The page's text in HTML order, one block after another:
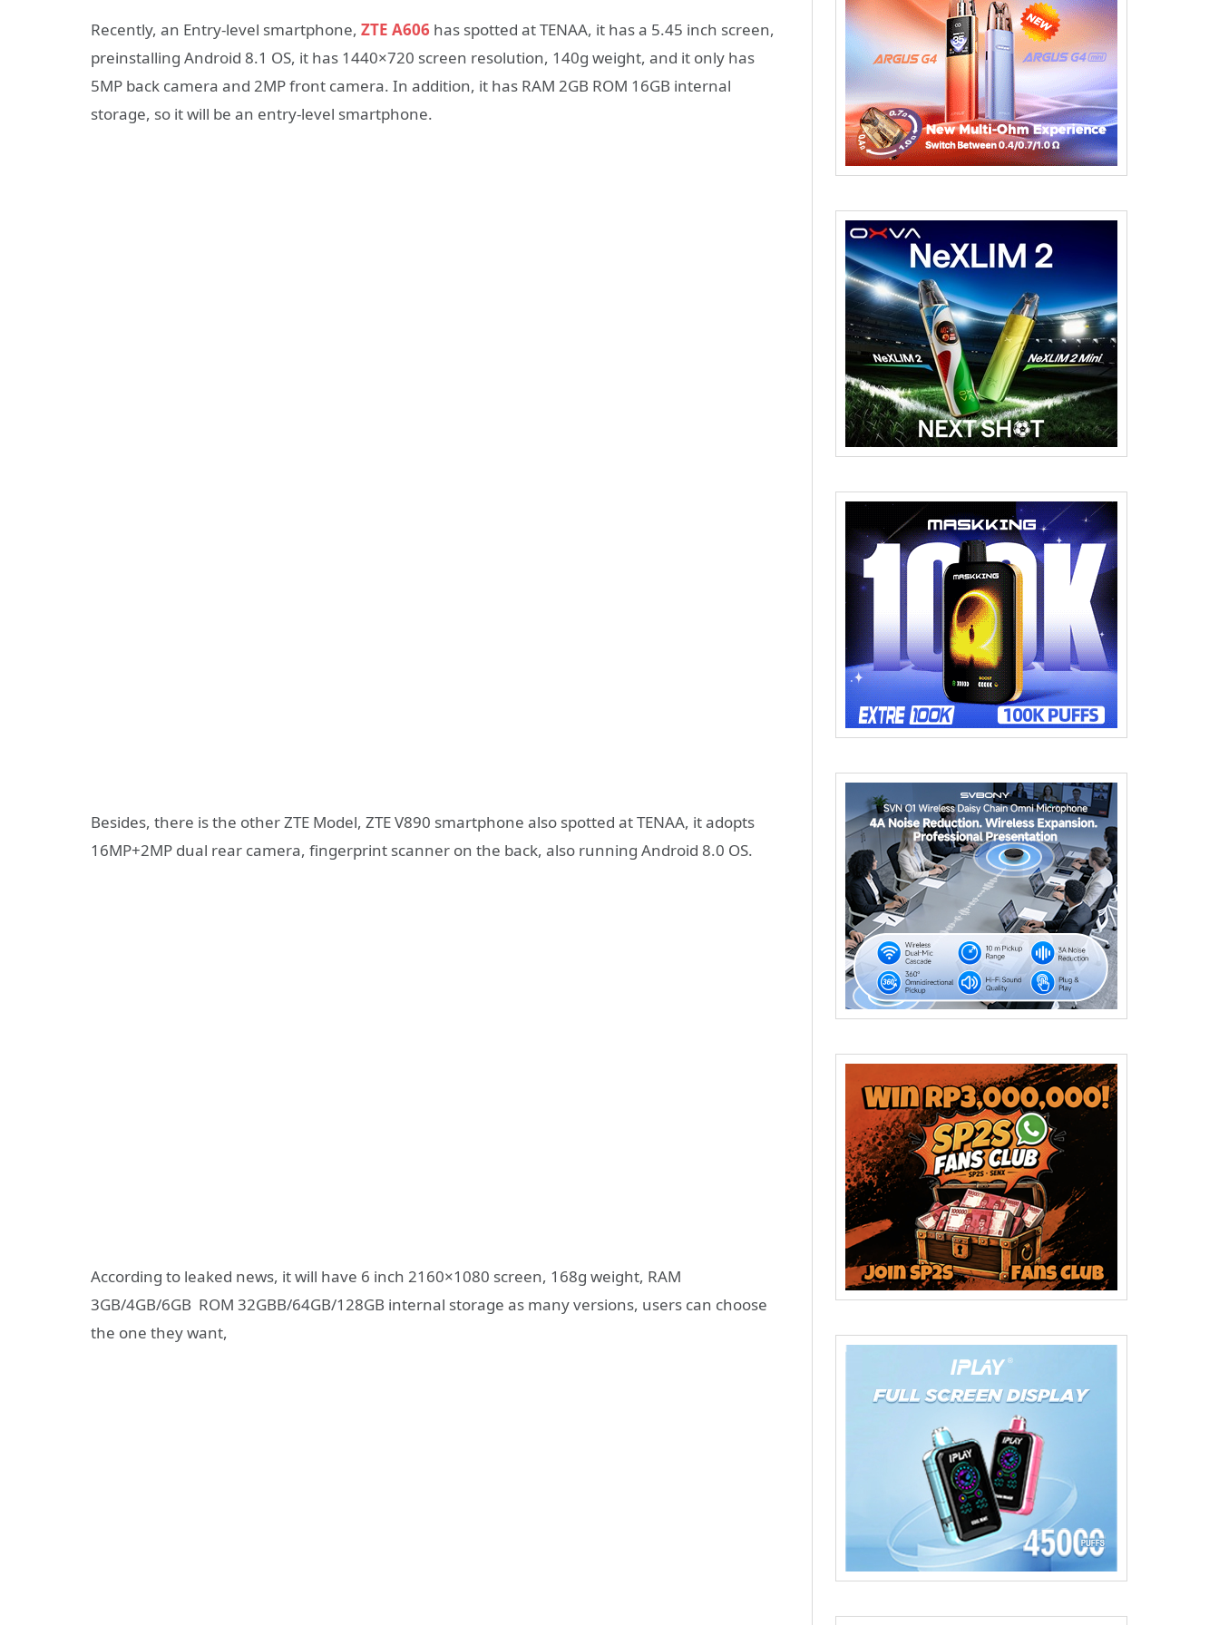
Recently, an Entry-level smartphone, ZTE A606 has spotted at TENAA, it has a 5.45 inch screen,
preinstalling Android 8.1 OS, it has 1440×720 screen resolution, 140g weight, and it only has
5MP back camera and 2MP front camera. In addition, it has RAM 2GB ROM 16GB internal
storage, so it will be an entry-level smartphone.
Besides, there is the other ZTE Model, ZTE V890 smartphone also spotted at TENAA, it adopts
16MP+2MP dual rear camera, fingerprint scanner on the back, also running Android 8.0 OS.
According to leaked news, it will have 6 inch 2160×1080 screen, 168g weight, RAM
3GB/4GB/6GB ROM 32GBB/64GB/128GB internal storage as many versions, users can choose
the one they want,